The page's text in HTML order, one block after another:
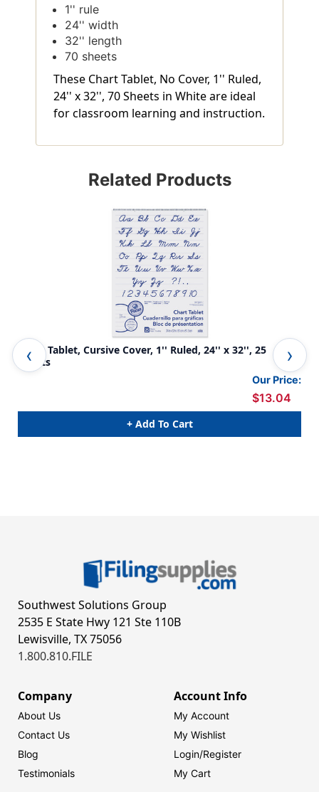
1'' rule
24'' width
32'' length
70 sheets
These Chart Tablet, No Cover, 1'' Ruled,
24'' x 32'', 70 Sheets in White are ideal
for classroom learning and instruction.
Related Products
Chart Tablet, Cursive Cover, 1'' Ruled, 24'' x 32'', 25
Sheets
Our Price:
$13.04
+ Add To Cart
Southwest Solutions Group
2535 E State Hwy 121 Ste 110B
Lewisville, TX 75056
1.800.810.FILE
Company
About Us
Contact Us
Blog
Testimonials
Account Info
My Account
My Wishlist
Login/Register
My Cart